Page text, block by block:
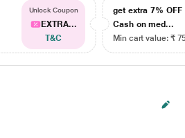
Unlock Coupon
EXTRA...
T&C
get extra 7% OFF
Cash on med...
Min cart value: ₹